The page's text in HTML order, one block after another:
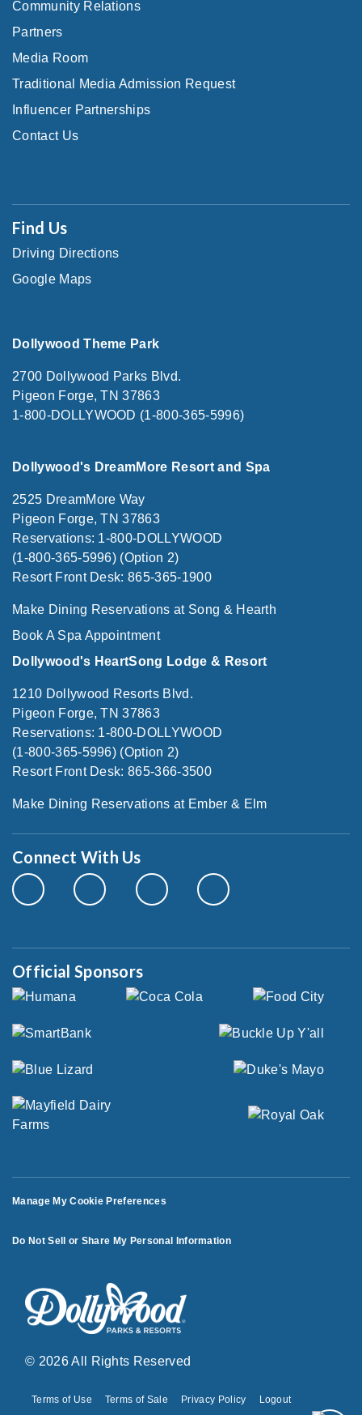
Community Relations
Partners
Media Room
Traditional Media Admission Request
Influencer Partnerships
Contact Us
Find Us
Driving Directions
Google Maps
Dollywood Theme Park
2700 Dollywood Parks Blvd.
Pigeon Forge, TN 37863
1-800-DOLLYWOOD (1-800-365-5996)
Dollywood's DreamMore Resort and Spa
2525 DreamMore Way
Pigeon Forge, TN 37863
Reservations: 1-800-DOLLYWOOD
(1-800-365-5996) (Option 2)
Resort Front Desk: 865-365-1900
Make Dining Reservations at Song & Hearth
Book A Spa Appointment
Dollywood's HeartSong Lodge & Resort
1210 Dollywood Resorts Blvd.
Pigeon Forge, TN 37863
Reservations: 1-800-DOLLYWOOD
(1-800-365-5996) (Option 2)
Resort Front Desk: 865-366-3500
Make Dining Reservations at Ember & Elm
Connect With Us
Official Sponsors
Manage My Cookie Preferences
Do Not Sell or Share My Personal Information
© 2026 All Rights Reserved
Terms of Use Terms of Sale Privacy Policy Logout